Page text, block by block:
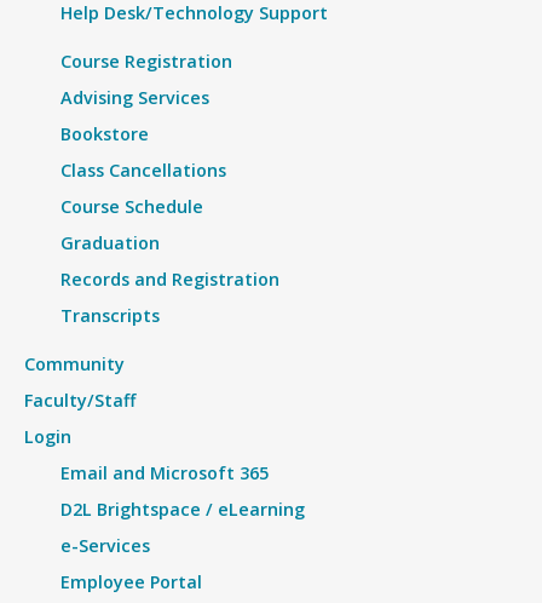
Help Desk/Technology Support
Course Registration
Advising Services
Bookstore
Class Cancellations
Course Schedule
Graduation
Records and Registration
Transcripts
Community
Faculty/Staff
Login
Email and Microsoft 365
D2L Brightspace / eLearning
e-Services
Employee Portal